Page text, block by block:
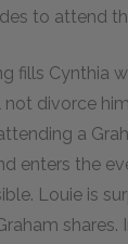
to attend
fills Cynthia
divorce
a
enters the
Louie is
shares.